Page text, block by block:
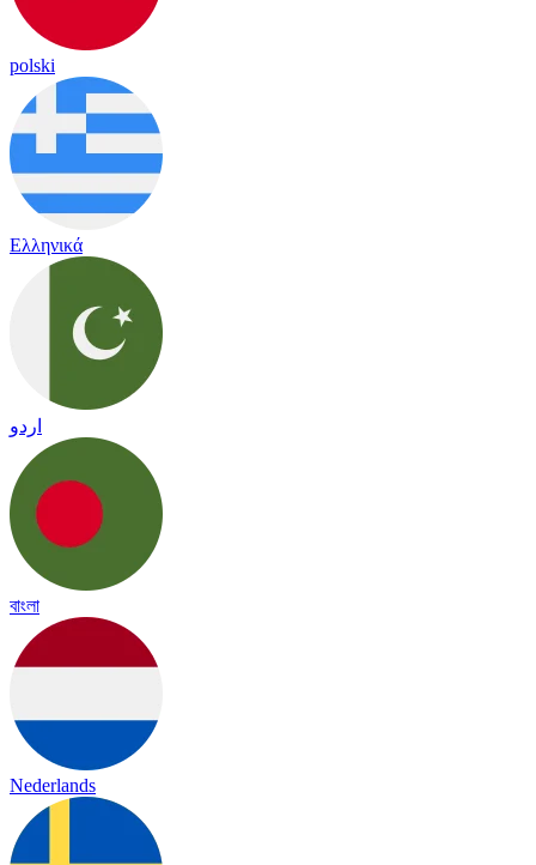
polski
Ελληνικά
اردو
বাংলা
Nederlands